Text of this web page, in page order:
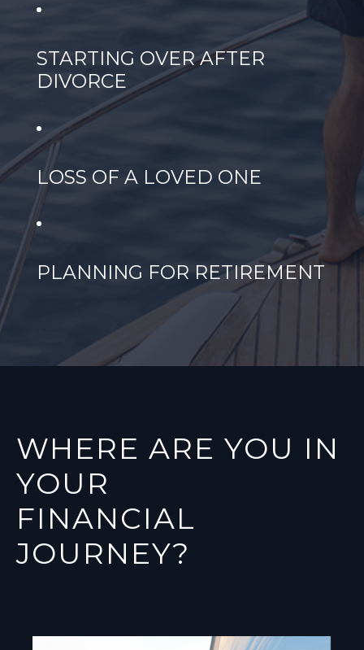
STARTING OVER AFTER
DIVORCE
LOSS OF A LOVED ONE
PLANNING FOR RETIREMENT
WHERE ARE YOU IN
YOUR
FINANCIAL
JOURNEY?